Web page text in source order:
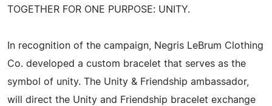
TOGETHER FOR ONE PURPOSE: UNITY.
In recognition of the campaign, Negris LeBrum Clothing
Co. developed a custom bracelet that serves as the
symbol of unity. The Unity & Friendship ambassador,
will direct the Unity and Friendship bracelet exchange